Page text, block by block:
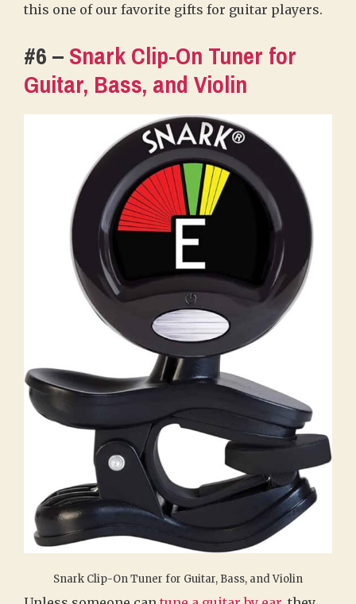
this one of our favorite gifts for guitar players.
#6 – Snark Clip-On Tuner for
Guitar, Bass, and Violin
Snark Clip-On Tuner for Guitar, Bass, and Violin